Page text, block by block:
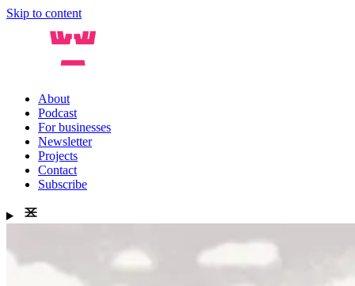
Skip to content
About
Podcast
For businesses
Newsletter
Projects
Contact
Subscribe